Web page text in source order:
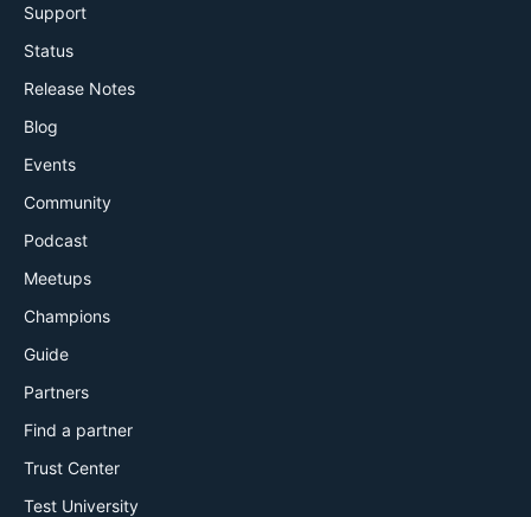
Support
Status
Release Notes
Blog
Events
Community
Podcast
Meetups
Champions
Guide
Partners
Find a partner
Trust Center
Test University